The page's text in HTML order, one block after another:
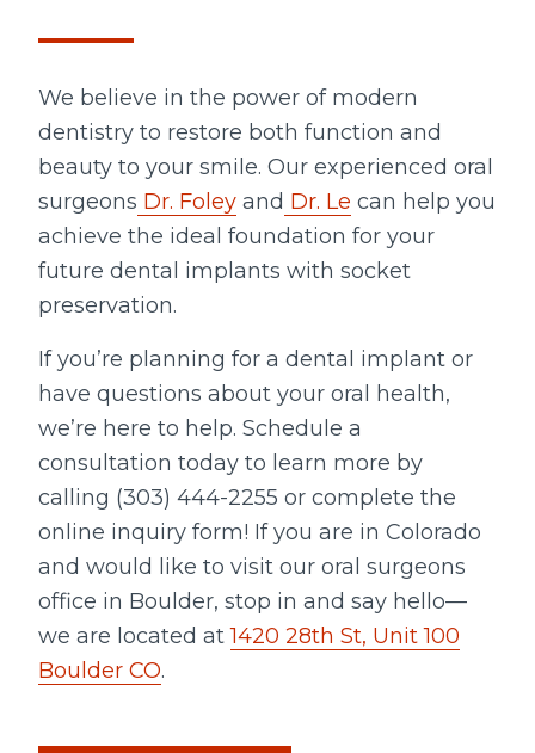
We believe in the power of modern
dentistry to restore both function and
beauty to your smile. Our experienced oral
surgeons Dr. Foley and Dr. Le can help you
achieve the ideal foundation for your
future dental implants with socket
preservation.
If you’re planning for a dental implant or
have questions about your oral health,
we’re here to help. Schedule a
consultation today to learn more by
calling (303) 444-2255 or complete the
online inquiry form! If you are in Colorado
and would like to visit our oral surgeons
office in Boulder, stop in and say hello—
we are located at1420 28th St, Unit 100
Boulder CO.